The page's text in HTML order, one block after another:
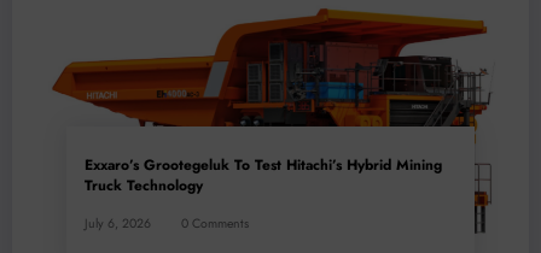
Exxaro’s Grootegeluk To Test Hitachi’s Hybrid Mining
Truck Technology
July 6, 2026 0 Comments